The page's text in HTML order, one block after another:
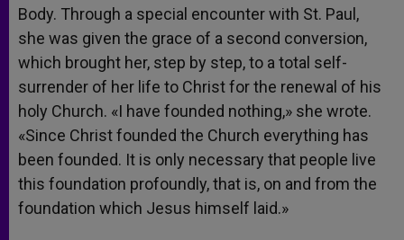
Body. Through a special encounter with St. Paul,
she was given the grace of a second conversion,
which brought her, step by step, to a total self-
surrender of her life to Christ for the renewal of his
holy Church. «I have founded nothing,» she wrote.
«Since Christ founded the Church everything has
been founded. It is only necessary that people live
this foundation profoundly, that is, on and from the
foundation which Jesus himself laid.»